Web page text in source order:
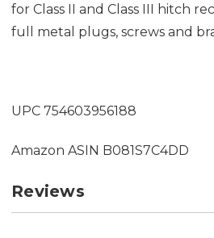
for Class II and Class III hitch
full metal plugs, screws and
UPC 754603956188
Amazon ASIN B081S7C4DD
Reviews